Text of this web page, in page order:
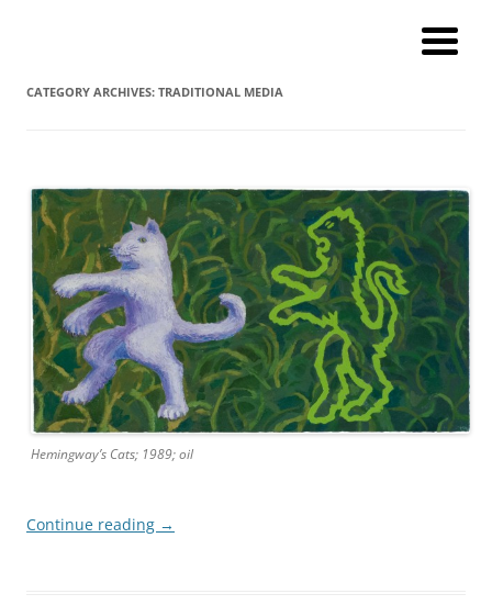
My current digital art (macromacro), and a catalog of paintings and
CATEGORY ARCHIVES: TRADITIONAL MEDIA
Hemingway’s Cats; 1989; oil
Continue reading →